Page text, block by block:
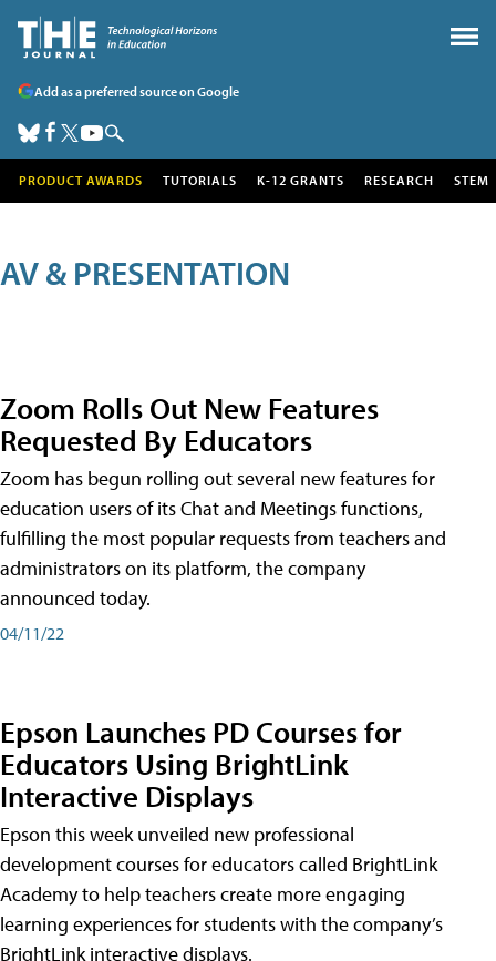
Add as a preferred source on Google
PRODUCT AWARDS TUTORIALS K-12 GRANTS RESEARCH STEM
AV & PRESENTATION
Zoom Rolls Out New Features
Requested By Educators
Zoom has begun rolling out several new features for
education users of its Chat and Meetings functions,
fulfilling the most popular requests from teachers and
administrators on its platform, the company
announced today.
04/11/22
Epson Launches PD Courses for
Educators Using BrightLink
Interactive Displays
Epson this week unveiled new professional
development courses for educators called BrightLink
Academy to help teachers create more engaging
learning experiences for students with the company’s
BrightLink interactive displays.